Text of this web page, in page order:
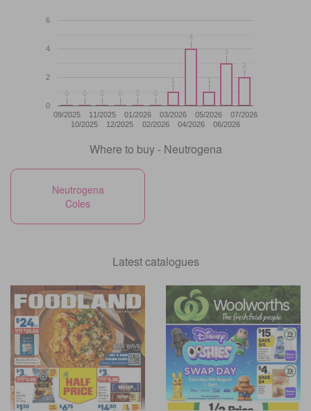
09/2025
10/2025
11/2025
12/2025
01/2026
02/2026
03/2026
04/2026
05/2026
06/2026
07/2026
0
2
4
6
00 00 00 00 00 00
44
33
22
Where to buy - Neutrogena
Neutrogena
Coles
Latest catalogues